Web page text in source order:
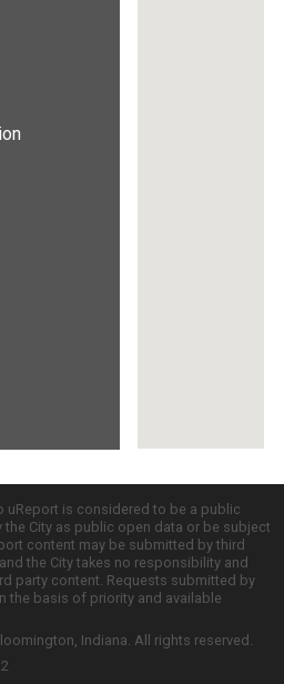
uReport is considered to be a public
City as public open data or be subject
content may be submitted by third
the City takes no responsibility and
party content. Requests submitted by
the basis of priority and available
Indiana. All rights reserved.